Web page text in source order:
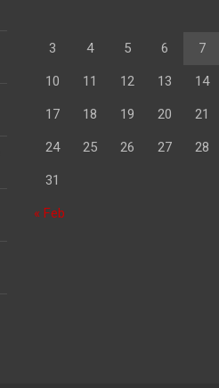
3 4 5 6 7
10 11 12 13 14
17 18 19 20 21
24 25 26 27 28
31
« Feb